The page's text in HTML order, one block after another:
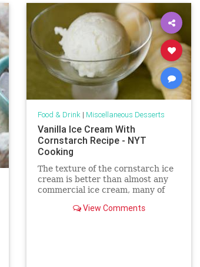
Food & Drink| Miscellaneous Desserts
Vanilla Ice Cream With
Cornstarch Recipe - NYT
Cooking
The texture of the cornstarch ice
cream is better than almost any
commercial ice cream, many of
when the ice cream is fresh, which
View Comments